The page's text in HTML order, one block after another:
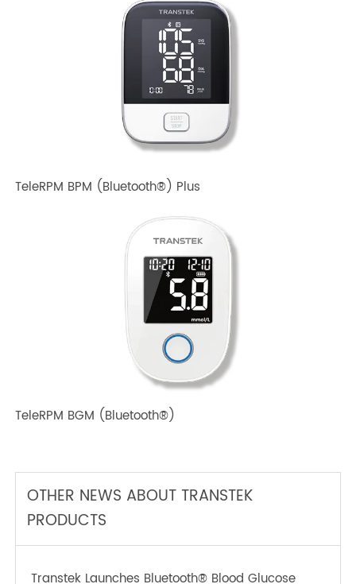
TeleRPM BPM (Bluetooth®) Plus
TeleRPM BGM (Bluetooth®)